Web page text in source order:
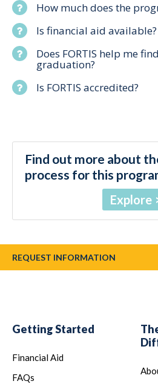
How much does the
Is financial aid available?
Does FORTIS help me
graduation?
Is FORTIS accredited?
Find out more about
process for this
Explore
REQUEST INFORMATION
Getting Started
Financial Aid
FAQs